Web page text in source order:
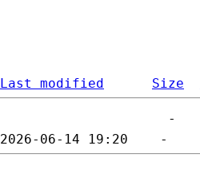
Last modified Size